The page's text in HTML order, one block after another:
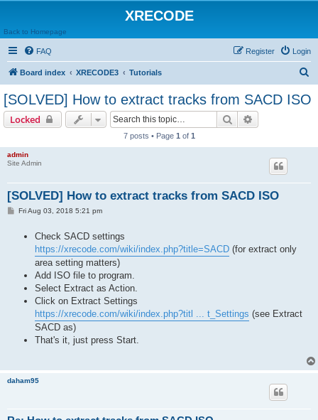
XRECODE
Back to Homepage
FAQ Login
Register
Board index XRECODE3 Tutorials
[SOLVED] How to extract tracks from SACD ISO
Locked Search
7 posts • Page 1 of 1
admin
Site Admin
[SOLVED] How to extract tracks from SACD ISO
PFri Aug 03, 2018 5:21 pm
Check SACD settings
https://xrecode.com/wiki/index.php?title=SACD (for extract only
area setting matters)
Add ISO file to program.
Select Extract as Action.
Click on Extract Settings
https://xrecode.com/wiki/index.php?titl ... t_Settings (see Extract
SACD as)
That's it, just press Start.
daham95